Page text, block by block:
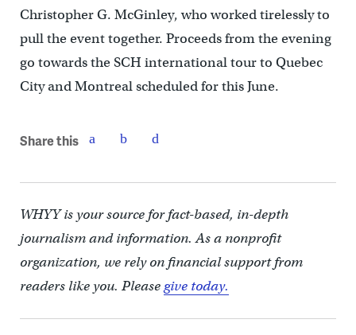
Christopher G. McGinley, who worked tirelessly to
pull the event together. Proceeds from the evening
go towards the SCH international tour to Quebec
City and Montreal scheduled for this June.
Share this
WHYY is your source for fact-based, in-depth
journalism and information. As a nonprofit
organization, we rely on financial support from
readers like you. Pleasegive today.